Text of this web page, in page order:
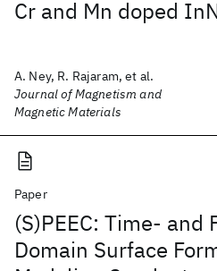
Cr and Mn doped
A. Ney, R. Rajaram, et al.
Journal of Magnetism and
Magnetic Materials
Paper
(S)PEEC: Time- and
Domain Surface